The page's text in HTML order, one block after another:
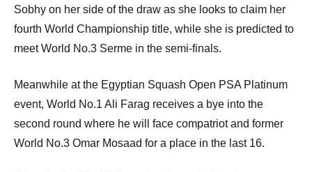
Sobhy on her side of the draw as she looks to claim her
fourth World Championship title, while she is predicted to
meet World No.3 Serme in the semi-finals.
Meanwhile at the Egyptian Squash Open PSA Platinum
event, World No.1 Ali Farag receives a bye into the
second round where he will face compatriot and former
World No.3 Omar Mosaad for a place in the last 16.